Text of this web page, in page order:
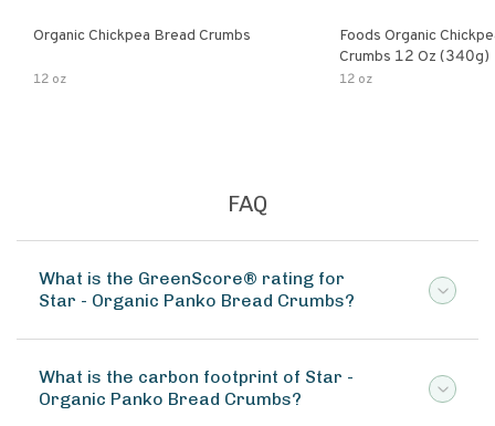
Organic Chickpea Bread Crumbs
12 oz
Foods Organic
Crumbs 12 Oz (340g)
12 oz
FAQ
What is the GreenScore® rating for
Star - Organic Panko Bread Crumbs?
What is the carbon footprint of Star -
Organic Panko Bread Crumbs?